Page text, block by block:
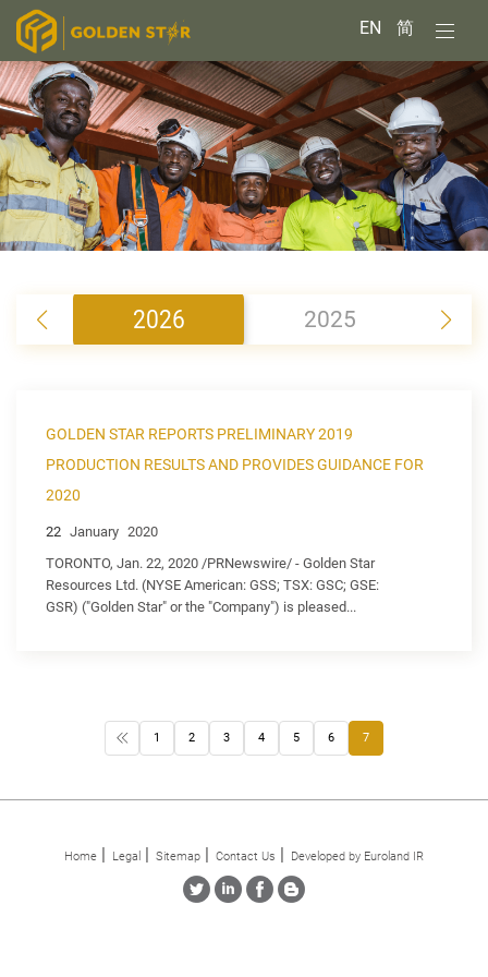
EN 简
2026 2025
GOLDEN STAR REPORTS PRELIMINARY 2019
PRODUCTION RESULTS AND PROVIDES GUIDANCE FOR
2020
22 January 2020
TORONTO, Jan. 22, 2020 /PRNewswire/ - Golden Star
Resources Ltd. (NYSE American: GSS; TSX: GSC; GSE:
GSR) ("Golden Star" or the "Company") is pleased...
1 2 3 4 5 6 7
Home Legal Sitemap Contact Us Developed by Euroland IR